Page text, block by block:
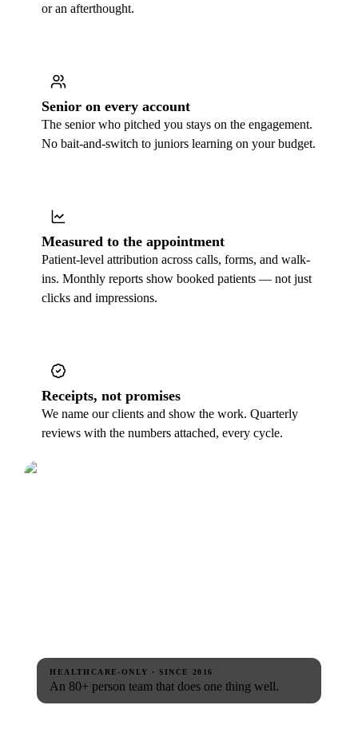
or an afterthought.
Senior on every account
The senior who pitched you stays on the engagement.
No bait-and-switch to juniors learning on your budget.
Measured to the appointment
Patient-level attribution across calls, forms, and walk-
ins. Monthly reports show booked patients — not just
clicks and impressions.
Receipts, not promises
We name our clients and show the work. Quarterly
reviews with the numbers attached, every cycle.
HEALTHCARE-ONLY · SINCE 2016
An 80+ person team that does one thing well.